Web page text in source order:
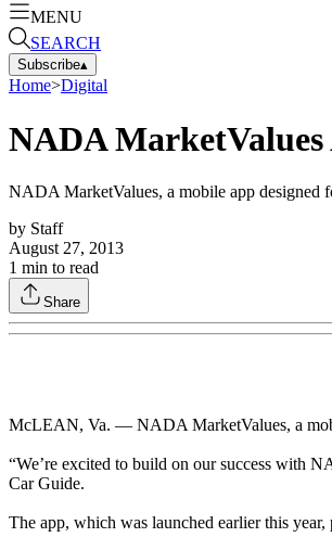
MENU
SEARCH
Subscribe▴
Home>Digital
NADA MarketValues
NADA MarketValues, a mobile app designed
by Staff
August 27, 2013
1 min to read
Share
McLEAN, Va. — NADA MarketValues, a
“We’re excited to build on our success with
Car Guide.
The app, which was launched earlier this